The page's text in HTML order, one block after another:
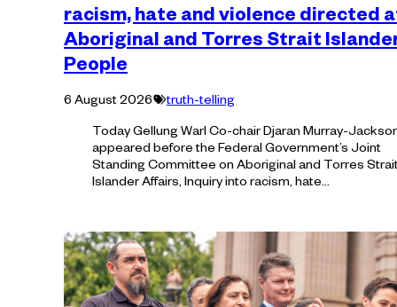
racism, hate and violence directed
Aboriginal and Torres Strait
People
6 August 2026Tagged
truth-telling
Today Gellung Warl Co-chair Djaran Murray-
appeared before the Federal Government’s Joint
Standing Committee on Aboriginal and Torres
Islander Affairs, Inquiry into racism, hate…